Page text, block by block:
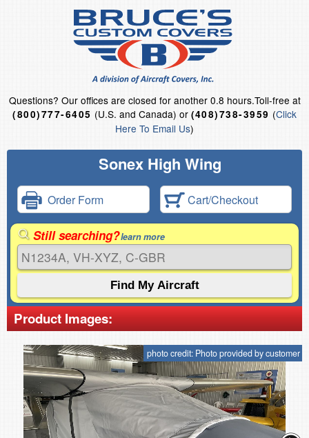
Questions? Our offices are closed for another 0.8 hours.Toll-free at
(800)777-6405 (U.S. and Canada) or (408)738-3959 (Click
Here To Email Us)
Sonex High Wing
Order Form Cart/Checkout
Still searching?learn more
Product Images:
photo credit: Photo provided by customer